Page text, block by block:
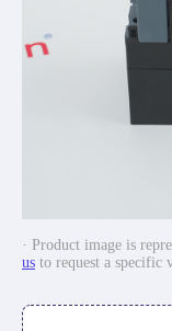
· Product image is
us to request a specific